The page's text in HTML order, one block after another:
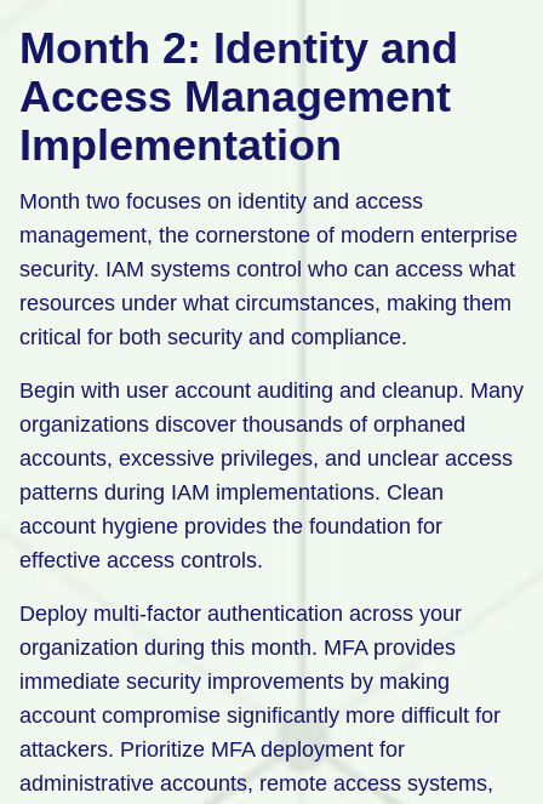
Month 2: Identity and
Access Management
Implementation
Month two focuses on identity and access
management, the cornerstone of modern enterprise
security. IAM systems control who can access what
resources under what circumstances, making them
critical for both security and compliance.
Begin with user account auditing and cleanup. Many
organizations discover thousands of orphaned
accounts, excessive privileges, and unclear access
patterns during IAM implementations. Clean
account hygiene provides the foundation for
effective access controls.
Deploy multi-factor authentication across your
organization during this month. MFA provides
immediate security improvements by making
account compromise significantly more difficult for
attackers. Prioritize MFA deployment for
administrative accounts, remote access systems,